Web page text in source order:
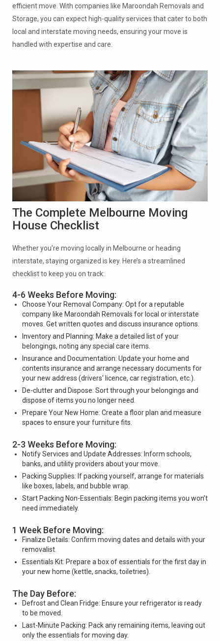
efficient move. With companies like Maroondah Removals and
Storage, you can expect high-quality services that cater to both
local and interstate moving needs, ensuring your move is
handled with expertise and care.
The Complete Melbourne Moving
House Checklist
Whether you're moving locally in Melbourne or heading
interstate, staying organized is key. Here’s a streamlined
checklist to keep you on track:
4-6 Weeks Before Moving:
Choose Your Removal Company: Opt for a reputable
company like Maroondah Removals for local or interstate
moves. Get written quotes and discuss insurance options.
Inventory and Planning: Make a detailed list of your
belongings, noting any special care items.
Insurance and Documentation: Update your home and
contents insurance and arrange necessary documents for
your new address (drivers' licence, car registration, etc.).
De-clutter and Dispose: Sort through your belongings and
dispose of items you no longer need.
Prepare Your New Home: Create a floor plan and measure
spaces to ensure your furniture fits.
2-3 Weeks Before Moving:
Notify Services and Update Addresses: Inform schools,
banks, and utility providers about your move.
Packing Supplies: If packing yourself, arrange for materials
like boxes, labels, and bubble wrap.
Start Packing Non-Essentials: Begin packing items you won’t
need immediately.
1 Week Before Moving:
Finalize Details: Confirm moving dates and details with your
removalist.
Essentials Kit: Prepare a box of essentials for the first day in
your new home (kettle, snacks, toiletries).
The Day Before:
Defrost and Clean Fridge: Ensure your refrigerator is ready
to be moved.
Last-Minute Packing: Pack any remaining items, leaving out
only the essentials for moving day.